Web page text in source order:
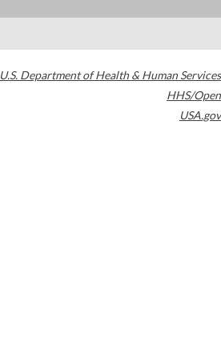
U.S. Department of Health & Human Services
HHS/Open
USA.gov